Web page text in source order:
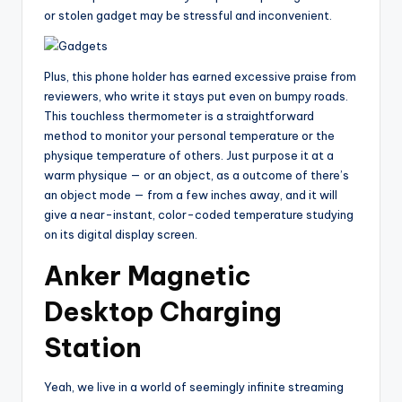
or stolen gadget may be stressful and inconvenient.
Plus, this phone holder has earned excessive praise from
reviewers, who write it stays put even on bumpy roads.
This touchless thermometer is a straightforward
method to monitor your personal temperature or the
physique temperature of others. Just purpose it at a
warm physique — or an object, as a outcome of there’s
an object mode — from a few inches away, and it will
give a near-instant, color-coded temperature studying
on its digital display screen.
Anker Magnetic
Desktop Charging
Station
Yeah, we live in a world of seemingly infinite streaming